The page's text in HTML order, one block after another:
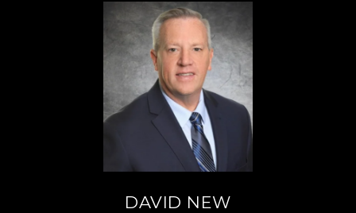
DAVID NEW